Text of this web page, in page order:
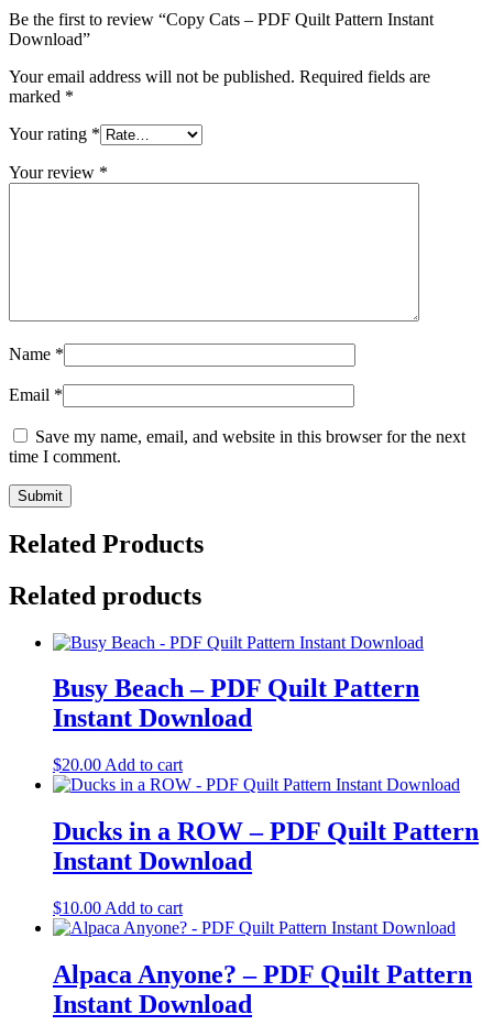
Be the first to review “Copy Cats – PDF Quilt Pattern Instant
Download”
Your email address will not be published. Required fields are
marked *
Your rating *
Your review *
Name *
Email *
Save my name, email, and website in this browser for the next
time I comment.
Related Products
Related products
Busy Beach – PDF Quilt Pattern
Instant Download
$20.00 Add to cart
Ducks in a ROW – PDF Quilt Pattern
Instant Download
$10.00 Add to cart
Alpaca Anyone? – PDF Quilt Pattern
Instant Download